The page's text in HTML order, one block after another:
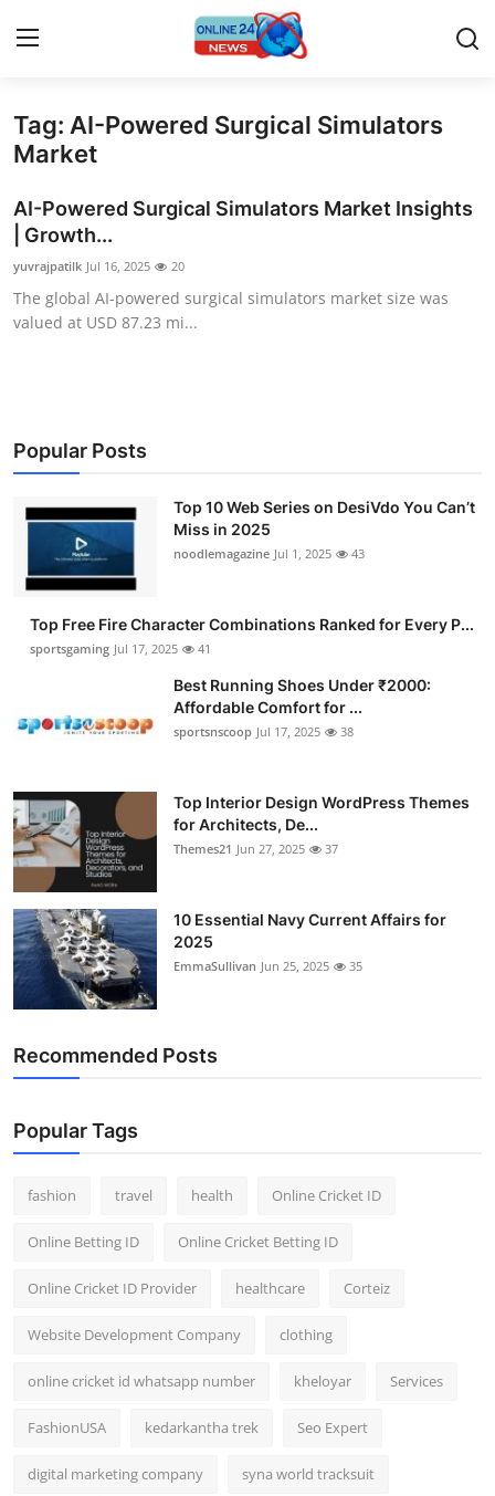
Home
Press Release
Contact
Travel
News Network
Submit Press Release
Guest Posting
Crypto
Business
Finance
Tech
Real Estate
General
Top 10
How To
Tag: AI-Powered Surgical Simulators
Market
AI-Powered Surgical Simulators Market Insights
| Growth...
yuvrajpatilk Jul 16, 2025 20
The global AI-powered surgical simulators market size was
valued at USD 87.23 mi...
Popular Posts
Top 10 Web Series on DesiVdo You Can’t
Miss in 2025
noodlemagazine Jul 1, 2025 43
Top Free Fire Character Combinations Ranked for Every P...
sportsgaming Jul 17, 2025 41
Best Running Shoes Under ₹2000:
Affordable Comfort for ...
sportsnscoop Jul 17, 2025 38
Top Interior Design WordPress Themes
for Architects, De...
Themes21 Jun 27, 2025 37
10 Essential Navy Current Affairs for
2025
EmmaSullivan Jun 25, 2025 35
Recommended Posts
Popular Tags
fashion travel health Online Cricket ID
Online Betting ID Online Cricket Betting ID
Online Cricket ID Provider healthcare Corteiz
Website Development Company clothing
online cricket id whatsapp number kheloyar Services
FashionUSA kedarkantha trek Seo Expert
digital marketing company syna world tracksuit